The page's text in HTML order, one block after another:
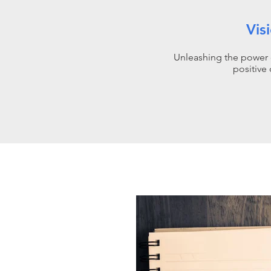
Unleashing the
positive